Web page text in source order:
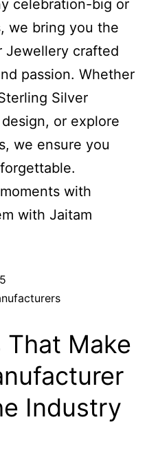
celebration-big or
we bring you the
Jewellery crafted
passion. Whether
Silver
or explore
we ensure you
with
with Jaitam
That Make
Industry